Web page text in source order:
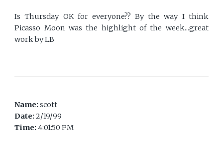
Is Thursday OK for everyone?? By the way I think
Picasso Moon was the highlight of the week...great
work by LB
Name:scott
Date:2/19/99
Time: 4:01:50 PM